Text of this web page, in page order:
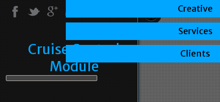
Cruise Control
Module
Creative
Services
Clients